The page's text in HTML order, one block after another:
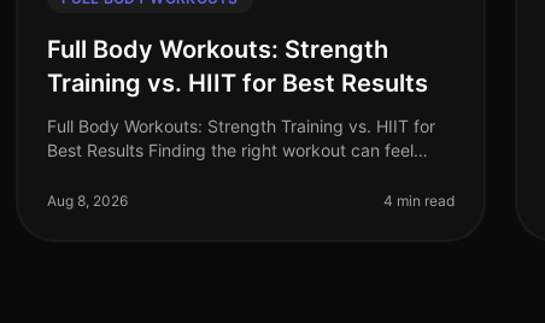
Full Body Workouts: Strength
Training vs. HIIT for Best Results
Full Body Workouts: Strength Training vs. HIIT for
Best Results Finding the right workout can feel
Many busy professionals struggle t
Aug 8, 2026 4 min read